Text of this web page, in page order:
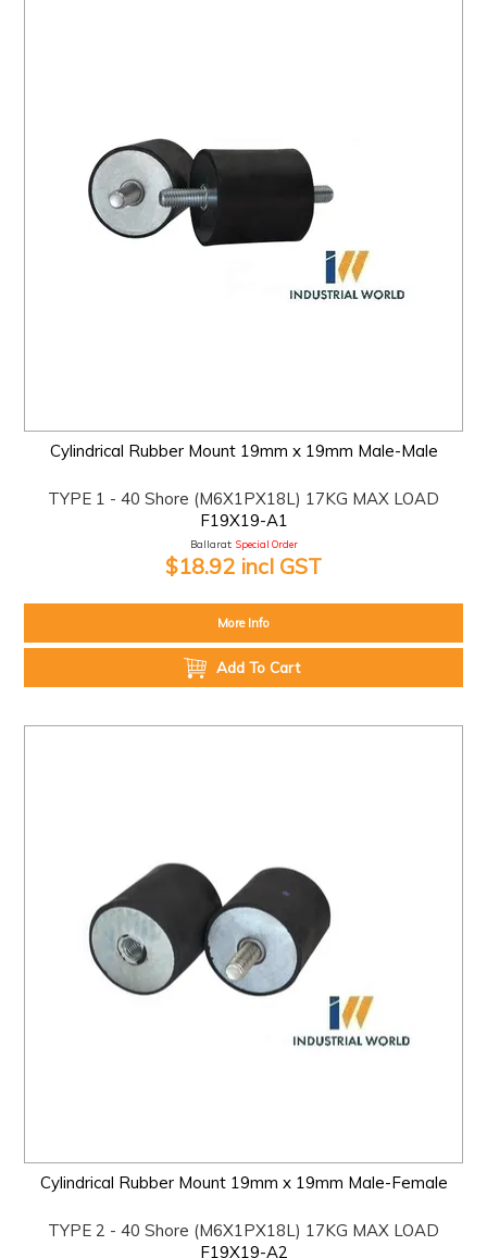
Cylindrical Rubber Mount 19mm x 19mm Male-Male
TYPE 1 - 40 Shore (M6X1PX18L) 17KG MAX LOAD
F19X19-A1
Ballarat: Special Order
$18.92 incl GST
More Info
Add To Cart
Cylindrical Rubber Mount 19mm x 19mm Male-Female
TYPE 2 - 40 Shore (M6X1PX18L) 17KG MAX LOAD
F19X19-A2